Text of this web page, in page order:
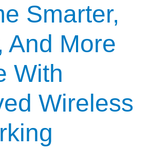
Smarter,
And More
With
Wireless